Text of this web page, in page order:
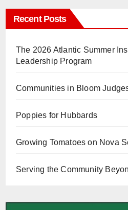
Recent Posts
The 2026 Atlantic Summer
Leadership Program
Communities in Bloom
Poppies for Hubbards
Growing Tomatoes on Nova
Serving the Community